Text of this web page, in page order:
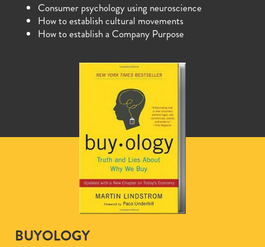
Consumer psychology using neuroscience
How to establish cultural movements
How to establish a Company Purpose
BUYOLOGY